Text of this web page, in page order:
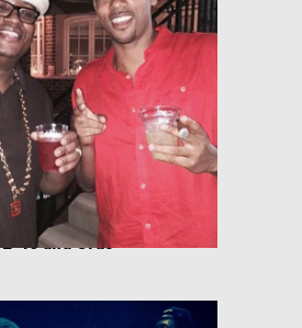
E-40 and Cras